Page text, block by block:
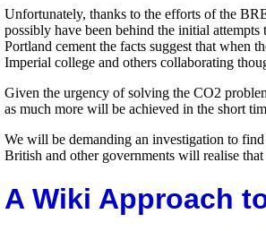
Unfortunately, thanks to the efforts of the
possibly have been behind the initial
Portland cement the facts suggest that when
Imperial college and others collaborating
Given the urgency of solving the CO2
as much more will be achieved in the short
We will be demanding an investigation to
British and other governments will realise
A Wiki Approach